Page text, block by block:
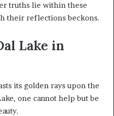
truths lie within these
their reflections beckons.
Lake in
its golden rays upon the
one cannot help but be